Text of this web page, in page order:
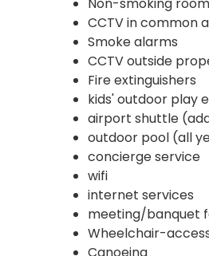
CCTV in common
Smoke alarms
CCTV outside
Fire extinguishers
kids' outdoor play
airport shuttle
outdoor pool (all
concierge service
wifi
internet services
meeting/banquet
Wheelchair-